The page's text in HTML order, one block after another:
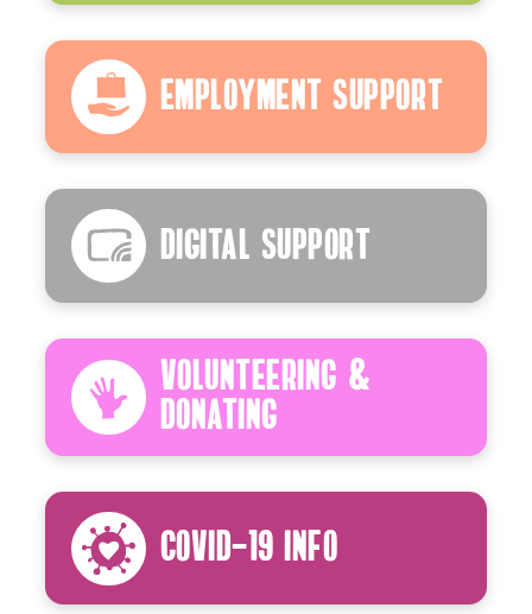
Employment Support
Digital Support
Volunteering &
Donating
Covid-19 Info